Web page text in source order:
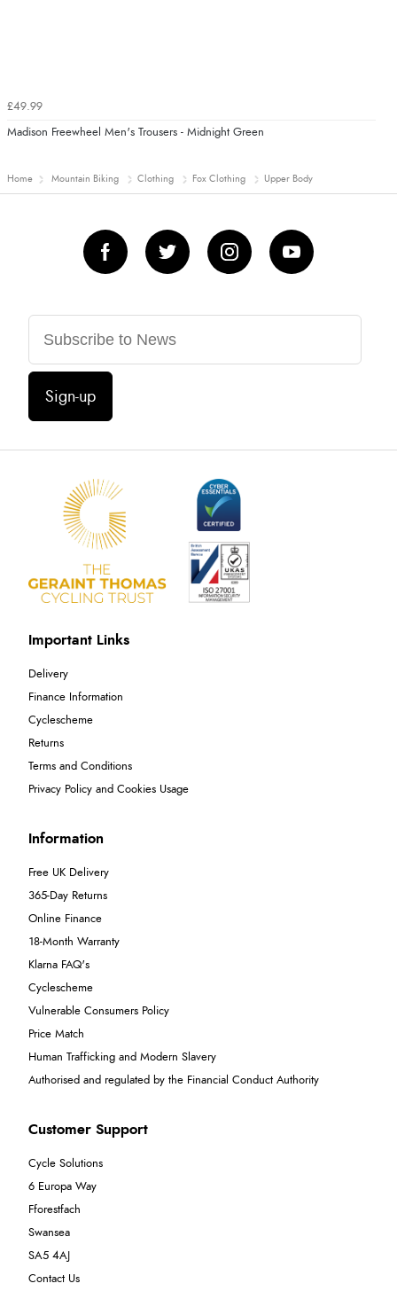
£49.99
Madison Freewheel Men's Trousers - Midnight Green
Home Mountain Biking Clothing Fox Clothing Upper Body
Sign-up
Important Links
Delivery
Finance Information
Cyclescheme
Returns
Terms and Conditions
Privacy Policy and Cookies Usage
Information
Free UK Delivery
365-Day Returns
Online Finance
18-Month Warranty
Klarna FAQ's
Cyclescheme
Vulnerable Consumers Policy
Price Match
Human Trafficking and Modern Slavery
Authorised and regulated by the Financial Conduct Authority
Customer Support
Cycle Solutions
6 Europa Way
Fforestfach
Swansea
SA5 4AJ
Contact Us